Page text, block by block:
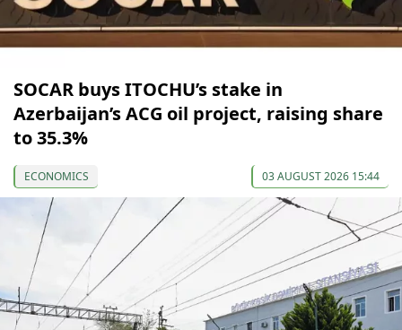
SOCAR buys ITOCHU’s stake in
Azerbaijan’s ACG oil project, raising share
to 35.3%
ECONOMICS 03 AUGUST 2026 15:44